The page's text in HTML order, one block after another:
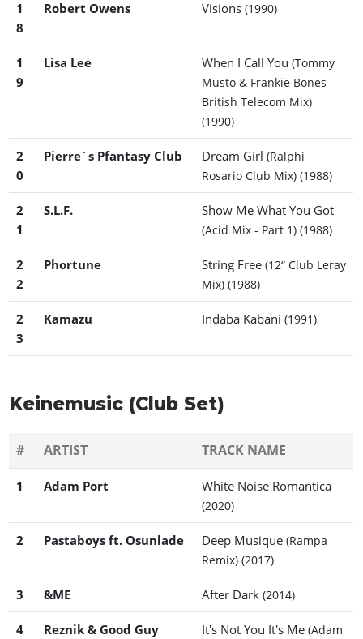
1
8
Robert Owens Visions(1990)
1
9
Lisa Lee When I Call You(Tommy
Musto & Frankie Bones
British Telecom Mix)
(1990)
2
0
Pierre´s Pfantasy Club Dream Girl(Ralphi
Rosario Club Mix) (1988)
2
1
S.L.F. Show Me What You Got
(Acid Mix - Part 1) (1988)
2
2
Phortune String Free(12“ Club Leray
Mix) (1988)
2
3
Kamazu Indaba Kabani(1991)
Keinemusic (Club Set)
# ARTIST TRACK NAME
1 Adam Port White Noise Romantica
(2020)
2 Pastaboys ft. Osunlade Deep Musique(Rampa
Remix) (2017)
3 &ME After Dark(2014)
4
Reznik & Good Guy
It's Not You It's Me(Adam